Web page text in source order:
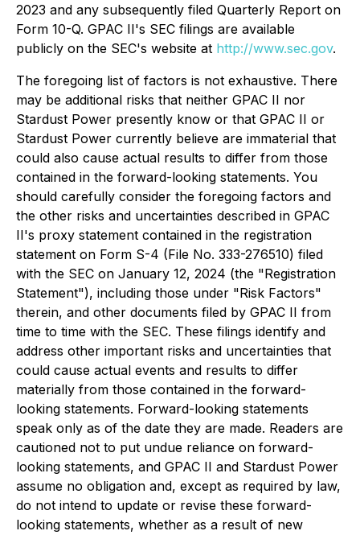
2023 and any subsequently filed Quarterly Report on
Form 10-Q. GPAC II's SEC filings are available
publicly on the SEC's website at http://www.sec.gov.
The foregoing list of factors is not exhaustive. There
may be additional risks that neither GPAC II nor
Stardust Power presently know or that GPAC II or
Stardust Power currently believe are immaterial that
could also cause actual results to differ from those
contained in the forward-looking statements. You
should carefully consider the foregoing factors and
the other risks and uncertainties described in GPAC
II's proxy statement contained in the registration
statement on Form S-4 (File No. 333-276510) filed
with the SEC on January 12, 2024 (the "Registration
Statement"), including those under "Risk Factors"
therein, and other documents filed by GPAC II from
time to time with the SEC. These filings identify and
address other important risks and uncertainties that
could cause actual events and results to differ
materially from those contained in the forward-
looking statements. Forward-looking statements
speak only as of the date they are made. Readers are
cautioned not to put undue reliance on forward-
looking statements, and GPAC II and Stardust Power
assume no obligation and, except as required by law,
do not intend to update or revise these forward-
looking statements, whether as a result of new